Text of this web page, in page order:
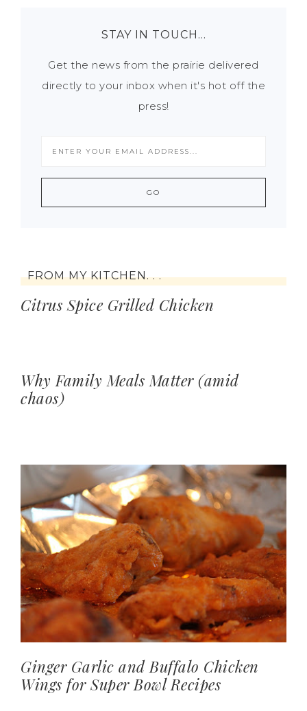
STAY IN TOUCH…
Get the news from the prairie delivered
directly to your inbox when it's hot off the
press!
FROM MY KITCHEN. . .
Citrus Spice Grilled Chicken
Why Family Meals Matter (amid
chaos)
Ginger Garlic and Buffalo Chicken
Wings for Super Bowl Recipes